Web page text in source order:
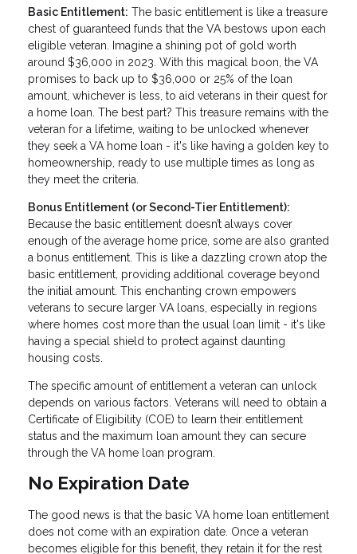
Basic Entitlement: The basic entitlement is like a treasure
chest of guaranteed funds that the VA bestows upon each
eligible veteran. Imagine a shining pot of gold worth
around $36,000 in 2023. With this magical boon, the VA
promises to back up to $36,000 or 25% of the loan
amount, whichever is less, to aid veterans in their quest for
a home loan. The best part? This treasure remains with the
veteran for a lifetime, waiting to be unlocked whenever
they seek a VA home loan - it's like having a golden key to
homeownership, ready to use multiple times as long as
they meet the criteria.
Bonus Entitlement (or Second-Tier Entitlement):
Because the basic entitlement doesn’t always cover
enough of the average home price, some are also granted
a bonus entitlement. This is like a dazzling crown atop the
basic entitlement, providing additional coverage beyond
the initial amount. This enchanting crown empowers
veterans to secure larger VA loans, especially in regions
where homes cost more than the usual loan limit - it's like
having a special shield to protect against daunting
housing costs.
The specific amount of entitlement a veteran can unlock
depends on various factors. Veterans will need to obtain a
Certificate of Eligibility (COE) to learn their entitlement
status and the maximum loan amount they can secure
through the VA home loan program.
No Expiration Date
The good news is that the basic VA home loan entitlement
does not come with an expiration date. Once a veteran
becomes eligible for this benefit, they retain it for the rest